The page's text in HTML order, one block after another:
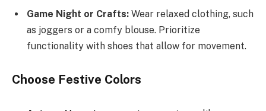
Game Night or Crafts: Wear relaxed clothing, such
as joggers or a comfy blouse. Prioritize
functionality with shoes that allow for movement.
Choose Festive Colors